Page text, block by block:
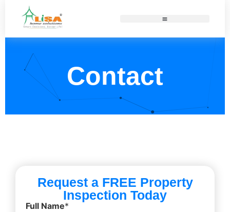
Contact
Request a FREE Property
Inspection Today
Full Name*